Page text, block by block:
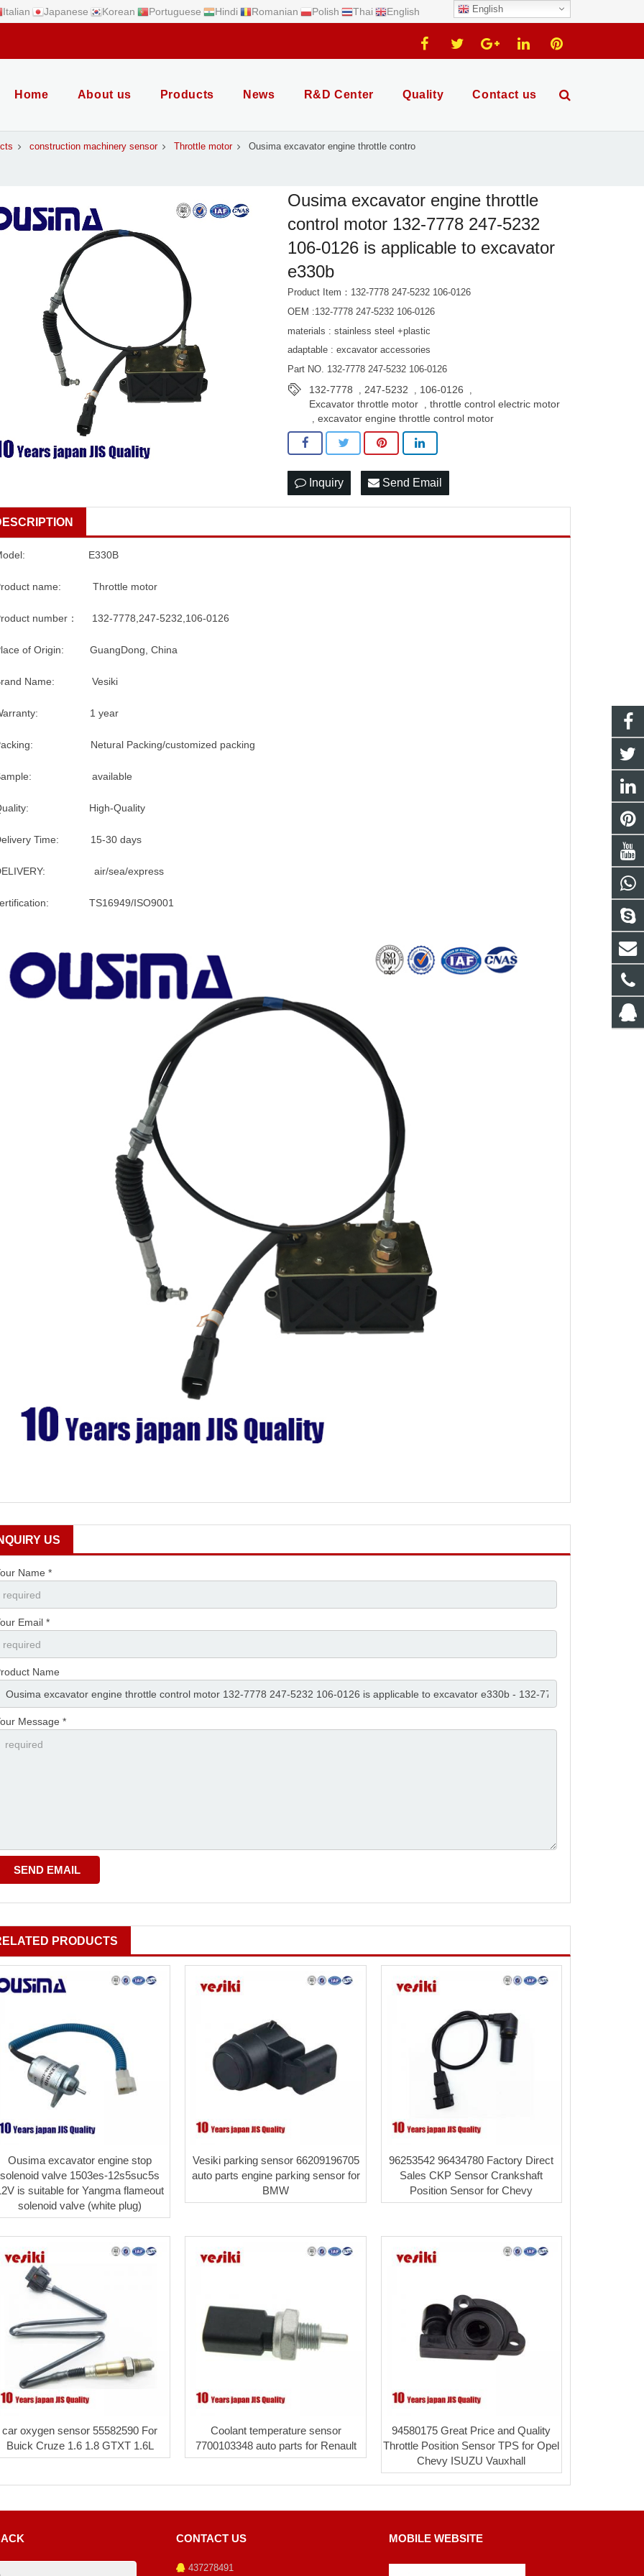
Italian Japanese Korean Portuguese Hindi Romanian Polish Thai English English
Home About us Products News R&D Center Quality Contact us
construction machinery sensor Throttle motor Ousima excavator engine throttle contro
Ousima excavator engine throttle
control motor 132-7778 247-5232
106-0126 is applicable to excavator
e330b
Product Item：132-7778 247-5232 106-0126
OEM :132-7778 247-5232 106-0126
materials : stainless steel +plastic
adaptable : excavator accessories
Part NO. 132-7778 247-5232 106-0126
132-7778 ,247-5232 , 106-0126 ,
Excavator throttle motor ,throttle control electric motor
,excavator engine throttle control motor
Inquiry Send Email
E330B
name: Throttle motor
number： 132-7778,247-5232,106-0126
of Origin: GuangDong, China
Name: Vesiki
1 year
Netural Packing/customized packing
available
High-Quality
Time: 15-30 days
air/sea/express
TS16949/ISO9001
US
Name *
Email *
Name
Message *
PRODUCTS
Ousima excavator engine stop
solenoid valve 1503es-12s5suc5s
is suitable for Yangma flameout
solenoid valve (white plug)
Vesiki parking sensor 66209196705
auto parts engine parking sensor for
BMW
96253542 96434780 Factory Direct
Sales CKP Sensor Crankshaft
Position Sensor for Chevy
car oxygen sensor 55582590 For
Buick Cruze 1.6 1.8 GTXT 1.6L
Coolant temperature sensor
7700103348 auto parts for Renault
94580175 Great Price and Quality
Throttle Position Sensor TPS for Opel
Chevy ISUZU Vauxhall
CONTACT US
437278491
MOBILE WEBSITE